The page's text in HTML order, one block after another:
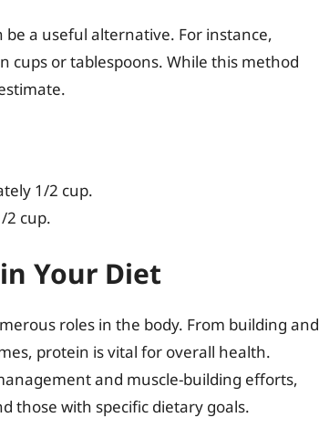
a useful alternative. For instance,
cups or tablespoons. While this method
1/2 cup.
2 cup.
Your Diet
roles in the body. From building and
protein is vital for overall health.
and muscle-building efforts,
those with specific dietary goals.